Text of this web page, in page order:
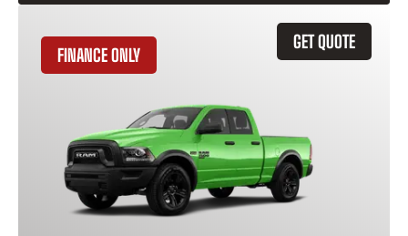
GET QUOTE
FINANCE ONLY